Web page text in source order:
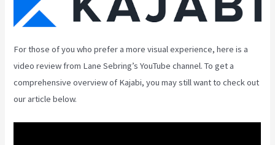
For those of you who prefer a more visual experience, here is a
video review from Lane Sebring’s YouTube channel. To get a
comprehensive overview of Kajabi, you may still want to check out
our article below.